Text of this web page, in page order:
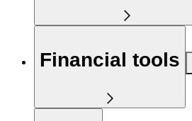
Financial tools